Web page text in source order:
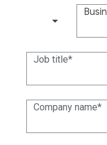
Job title
Company name